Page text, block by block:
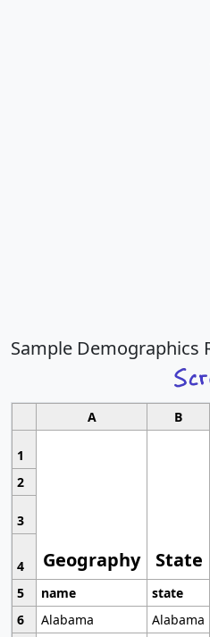
Sample Demographics
A B
1
Geography State
2
3
4
5
name state
6
Alabama
Alabama